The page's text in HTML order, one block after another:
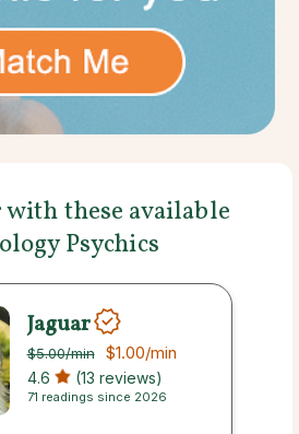
with these available
Psychics
Jaguar
$5.00/min $1.00/min
4.6 (13 reviews)
71 readings since 2026